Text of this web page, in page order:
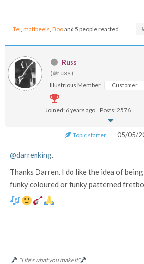
Tej, mattbeels, Booand 5 people reacted
Russ
(@russ)
Illustrious Member Customer
Joined: 6 years ago Posts: 2576
Topic starter 05/05/
@darrenking.
Thanks Darren. I do like the idea of
funky coloured or funky patterned
"Life's what you make it"